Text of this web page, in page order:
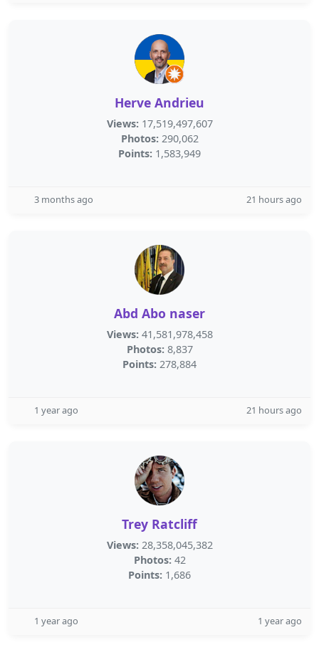
Herve Andrieu
Views: 17,519,497,607
Photos: 290,062
Points: 1,583,949
3 months ago 21 hours ago
Abd Abo naser
Views: 41,581,978,458
Photos: 8,837
Points: 278,884
1 year ago 21 hours ago
Trey Ratcliff
Views: 28,358,045,382
Photos: 42
Points: 1,686
1 year ago 1 year ago